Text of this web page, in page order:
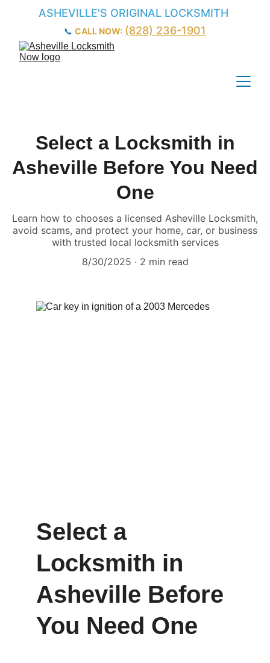
ASHEVILLE'S ORIGINAL LOCKSMITH
📞 CALL NOW: (828) 236-1901
Select a Locksmith in
Asheville Before You Need
One
Learn how to chooses a licensed Asheville Locksmith,
avoid scams, and protect your home, car, or business
with trusted local locksmith services
8/30/2025
2 min read
Select a
Locksmith in
Asheville Before
You Need One